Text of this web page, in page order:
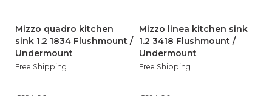
Mizzo quadro kitchen
sink 1.2 1834 Flushmount /
Undermount
Free Shipping
Mizzo linea kitchen sink
1.2 3418 Flushmount /
Undermount
Free Shipping